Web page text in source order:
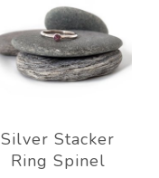
Silver Stacker
Ring Spinel